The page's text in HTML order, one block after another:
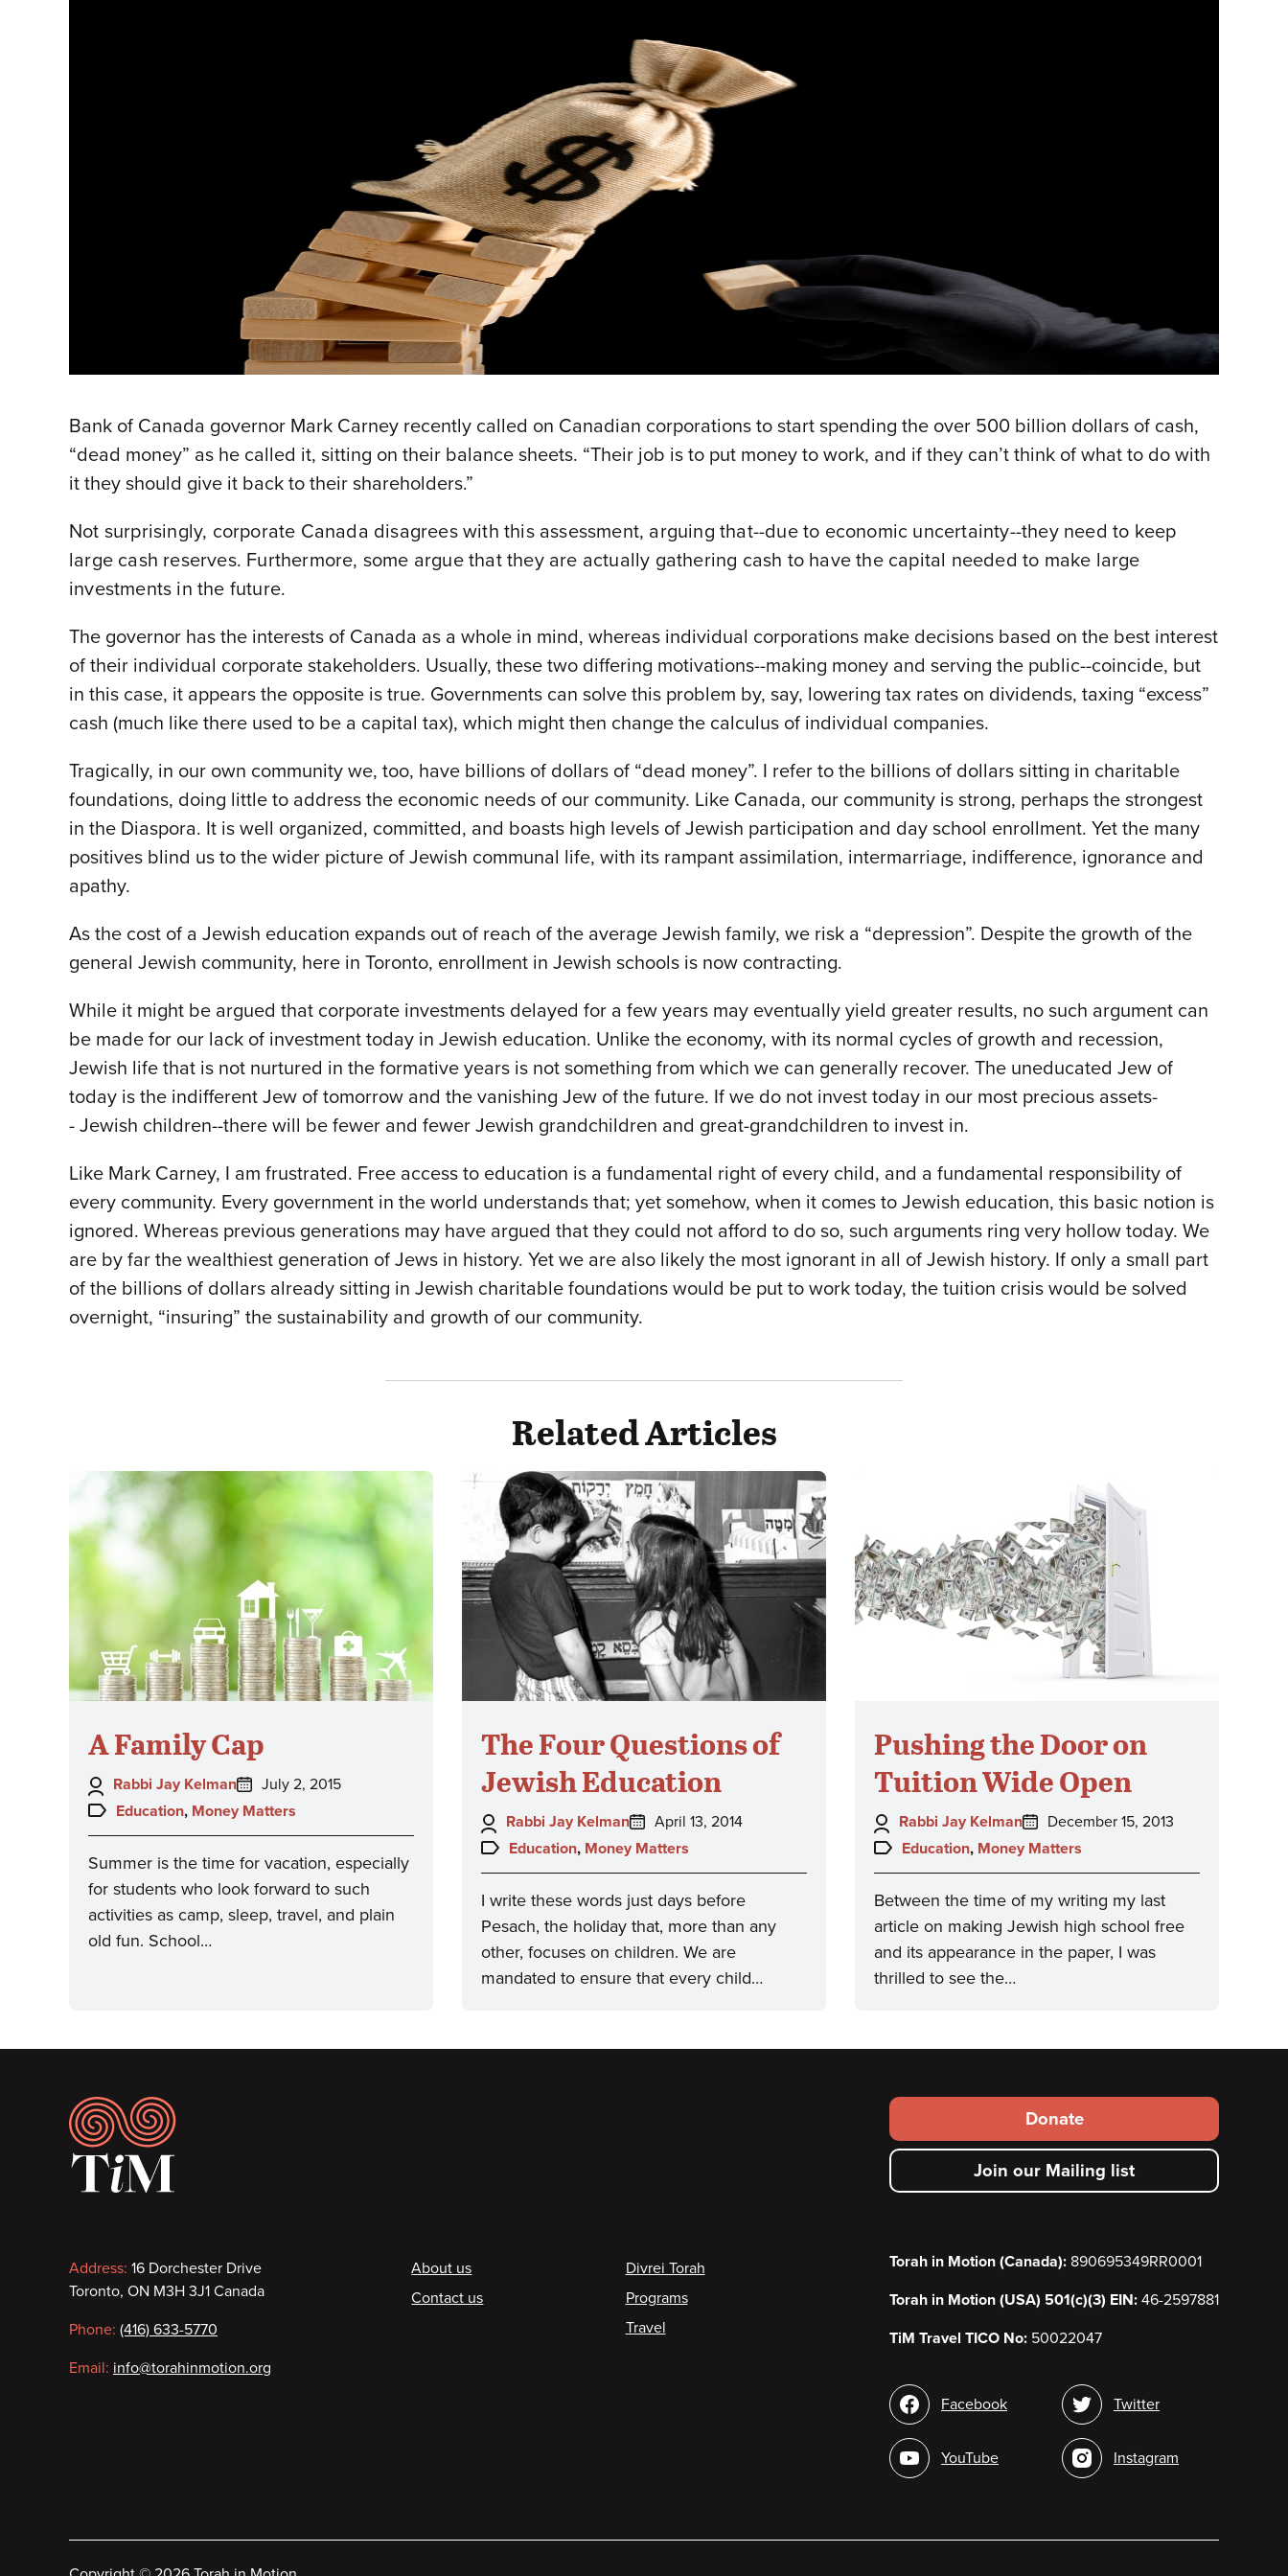
Bank of Canada governor Mark Carney recently called on Canadian corporations to start spending the over 500 billion dollars of cash,
“dead money” as he called it, sitting on their balance sheets. “Their job is to put money to work, and if they can’t think of what to do with
it they should give it back to their shareholders.”
Not surprisingly, corporate Canada disagrees with this assessment, arguing that--due to economic uncertainty--they need to keep
large cash reserves. Furthermore, some argue that they are actually gathering cash to have the capital needed to make large
investments in the future.
The governor has the interests of Canada as a whole in mind, whereas individual corporations make decisions based on the best interest
of their individual corporate stakeholders. Usually, these two differing motivations--making money and serving the public--coincide, but
in this case, it appears the opposite is true. Governments can solve this problem by, say, lowering tax rates on dividends, taxing “excess”
cash (much like there used to be a capital tax), which might then change the calculus of individual companies.
Tragically, in our own community we, too, have billions of dollars of “dead money”. I refer to the billions of dollars sitting in charitable
foundations, doing little to address the economic needs of our community. Like Canada, our community is strong, perhaps the strongest
in the Diaspora. It is well organized, committed, and boasts high levels of Jewish participation and day school enrollment. Yet the many
positives blind us to the wider picture of Jewish communal life, with its rampant assimilation, intermarriage, indifference, ignorance and
apathy.
As the cost of a Jewish education expands out of reach of the average Jewish family, we risk a “depression”. Despite the growth of the
general Jewish community, here in Toronto, enrollment in Jewish schools is now contracting.
While it might be argued that corporate investments delayed for a few years may eventually yield greater results, no such argument can
be made for our lack of investment today in Jewish education. Unlike the economy, with its normal cycles of growth and recession,
Jewish life that is not nurtured in the formative years is not something from which we can generally recover. The uneducated Jew of
today is the indifferent Jew of tomorrow and the vanishing Jew of the future. If we do not invest today in our most precious assets-
- Jewish children--there will be fewer and fewer Jewish grandchildren and great-grandchildren to invest in.
Like Mark Carney, I am frustrated. Free access to education is a fundamental right of every child, and a fundamental responsibility of
every community. Every government in the world understands that; yet somehow, when it comes to Jewish education, this basic notion is
ignored. Whereas previous generations may have argued that they could not afford to do so, such arguments ring very hollow today. We
are by far the wealthiest generation of Jews in history. Yet we are also likely the most ignorant in all of Jewish history. If only a small part
of the billions of dollars already sitting in Jewish charitable foundations would be put to work today, the tuition crisis would be solved
overnight, “insuring” the sustainability and growth of our community.
Related Articles
A Family Cap
Author:
Rabbi Jay Kelman
Posted
on:
July 2, 2015
Topics:
Education, Money Matters
Summer is the time for vacation, especially
for students who look forward to such
activities as camp, sleep, travel, and plain
old fun. School…
The Four Questions of
Jewish Education
Author:
Rabbi Jay Kelman
Posted
on:
April 13, 2014
Topics:
Education, Money Matters
I write these words just days before
Pesach, the holiday that, more than any
other, focuses on children. We are
mandated to ensure that every child…
Pushing the Door on
Tuition Wide Open
Author:
Rabbi Jay Kelman
Posted
on:
December 15, 2013
Topics:
Education, Money Matters
Between the time of my writing my last
article on making Jewish high school free
and its appearance in the paper, I was
thrilled to see the…
Footer
Contact
information
Address: 16 Dorchester Drive
Toronto, ON M3H 3J1 Canada
Phone: (416) 633-5770
Email: info@torahinmotion.org
Footer
About us
Contact us
Divrei Torah
Programs
Travel
Footer
secondary
menu
Donate
Join our Mailing list
Torah in Motion (Canada): 890695349RR0001
Torah in Motion (USA) 501(c)(3) EIN: 46-2597881
TiM Travel TICO No: 50022047
Social
media
Facebook
YouTube
Twitter
Instagram